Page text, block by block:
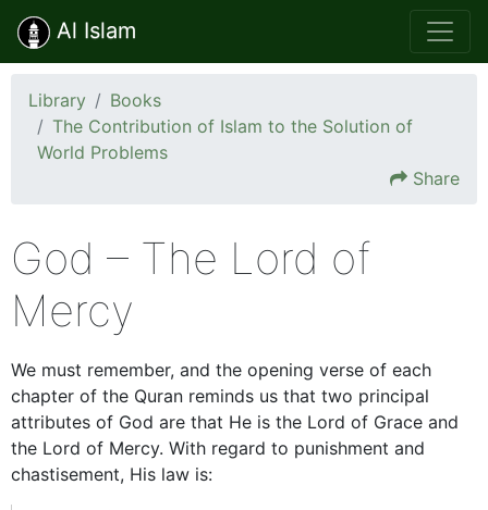
Al Islam
Library
Books
The Contribution of Islam to the Solution of
World Problems
Share
God – The Lord of
Mercy
We must remember, and the opening verse of each
chapter of the Quran reminds us that two principal
attributes of God are that He is the Lord of Grace and
the Lord of Mercy. With regard to punishment and
chastisement, His law is: